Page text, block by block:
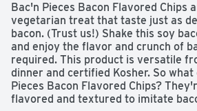
Bac'n Pieces Bacon Flavored Chips
vegetarian treat that taste just as
bacon. (Trust us!) Shake this soy
and enjoy the flavor and crunch of
required. This product is versatile
dinner and certified Kosher. So
Pieces Bacon Flavored Chips?
flavored and textured to imitate